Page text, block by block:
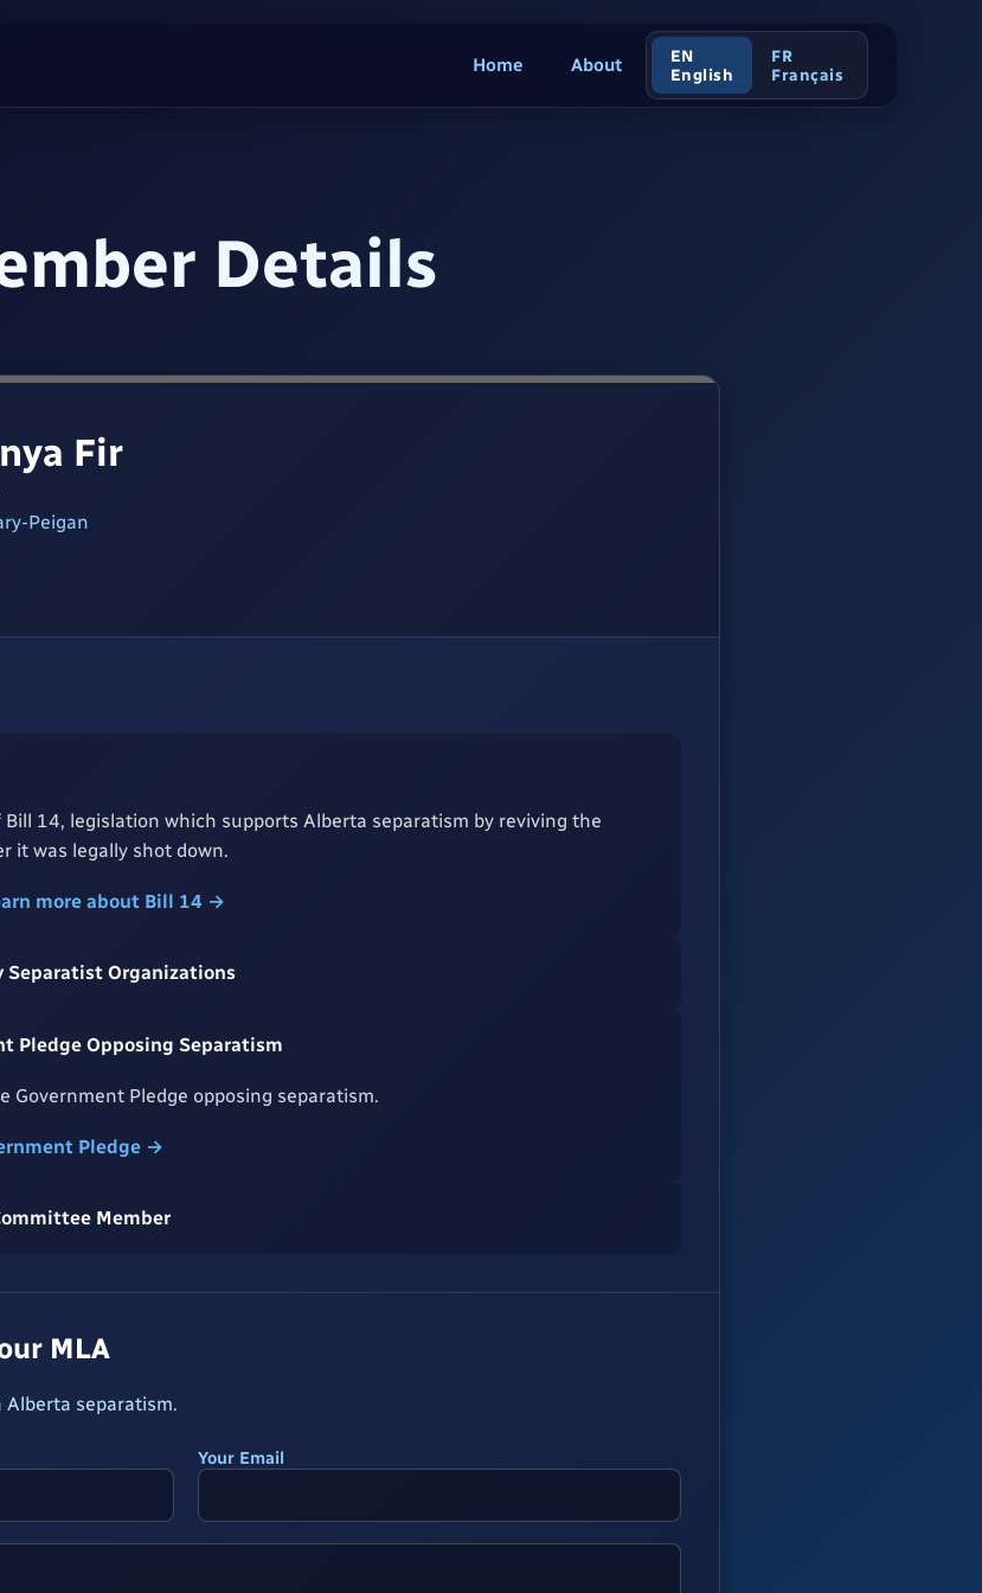
Home About
EN
English
FR
Français
Details
Fir
Peigan
14, legislation which supports Alberta separatism by reviving the
it was legally shot down.
more about Bill 14 →
Separatist Organizations
Pledge Opposing Separatism
Government Pledge opposing separatism.
Pledge →
Member
MLA
Alberta separatism.
Your Email